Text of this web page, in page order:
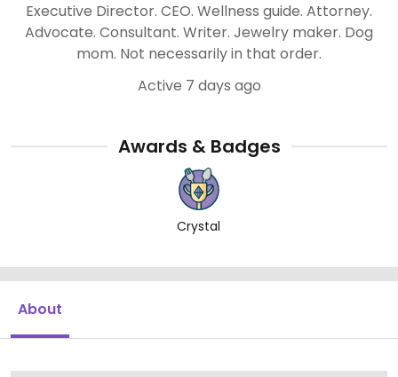
Executive Director. CEO. Wellness guide. Attorney.
Advocate. Consultant. Writer. Jewelry maker. Dog
mom. Not necessarily in that order.
Active 7 days ago
Awards & Badges
Crystal
About